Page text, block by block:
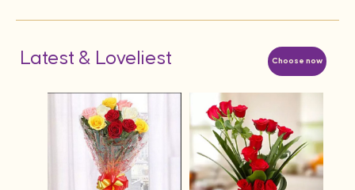
Choose now
Latest & Loveliest